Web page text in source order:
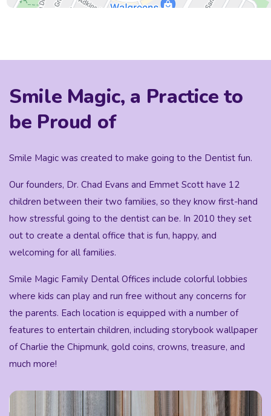
Smile Magic, a Practice to
be Proud of
Smile Magic was created to make going to the Dentist fun.
Our founders, Dr. Chad Evans and Emmet Scott have 12
children between their two families, so they know first-hand
how stressful going to the dentist can be. In 2010 they set
out to create a dental office that is fun, happy, and
welcoming for all families.
Smile Magic Family Dental Offices include colorful lobbies
where kids can play and run free without any concerns for
the parents. Each location is equipped with a number of
features to entertain children, including storybook wallpaper
of Charlie the Chipmunk, gold coins, crowns, treasure, and
much more!